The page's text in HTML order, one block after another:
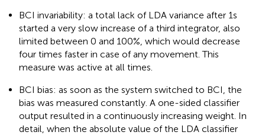
BCI invariability: a total lack of LDA variance after 1 s
started a very slow increase of a third integrator, also
limited between 0 and 100%, which would decrease
four times faster in case of any movement. This
measure was active at all times.
BCI bias: as soon as the system switched to BCI, the
bias was measured constantly. A one-sided classifier
output resulted in a continuously increasing weight. In
detail, when the absolute value of the LDA classifier